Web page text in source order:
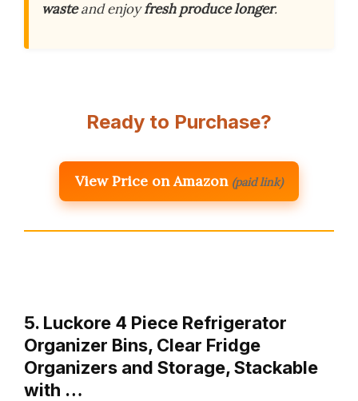
wasteand enjoyfresh produce longer.
Ready to Purchase?
View Price on Amazon (paid link)
5. Luckore 4 Piece Refrigerator
Organizer Bins, Clear Fridge
Organizers and Storage, Stackable
with …